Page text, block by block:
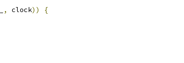
, clock))
{